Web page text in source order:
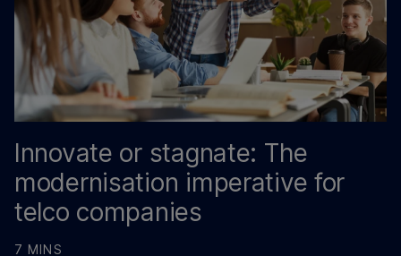
Innovate or stagnate: The
modernisation imperative for
telco companies
7 MINS